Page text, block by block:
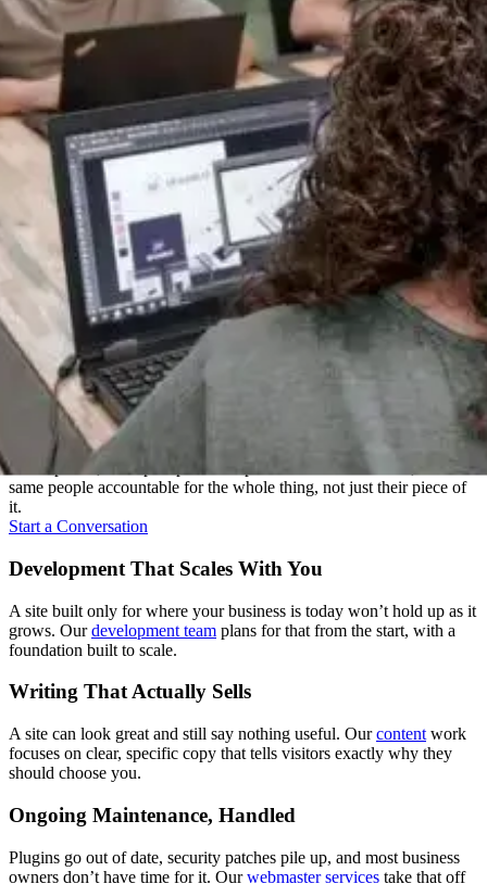
Everything Under One Roof
A website touches a lot of disciplines: strategy, design, writing,
development, and upkeep. We keep all of it under one roof, with the
same people accountable for the whole thing, not just their piece of
it.
Start a Conversation
Development That Scales With You
A site built only for where your business is today won’t hold up as it
grows. Ourdevelopment team plans for that from the start, with a
foundation built to scale.
Writing That Actually Sells
A site can look great and still say nothing useful. Ourcontent work
focuses on clear, specific copy that tells visitors exactly why they
should choose you.
Ongoing Maintenance, Handled
Plugins go out of date, security patches pile up, and most business
owners don’t have time for it. Ourwebmaster services take that off